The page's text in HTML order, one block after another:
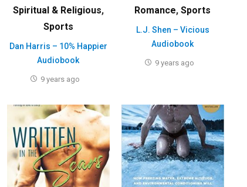
Spiritual & Religious,
Sports
Dan Harris – 10% Happier
Audiobook
9 years ago
Romance,Sports
L.J. Shen – Vicious
Audiobook
9 years ago